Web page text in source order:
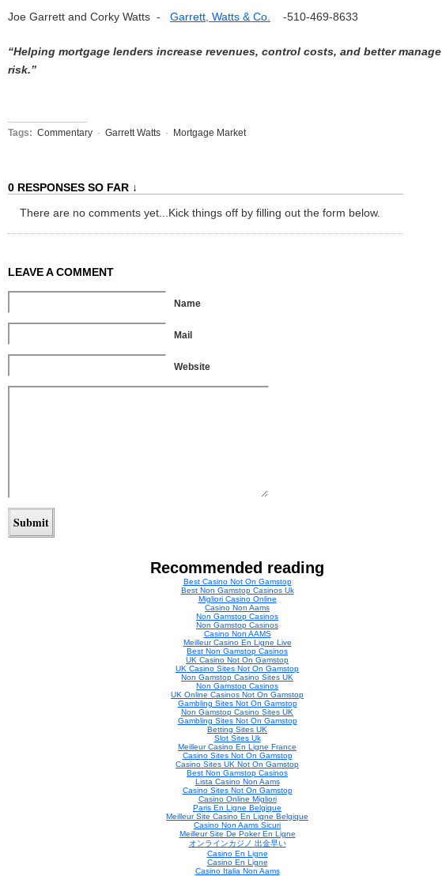
Joe Garrett and Corky Watts - Garrett, Watts & Co. -510-469-8633
“Helping mortgage lenders increase revenues, control costs, and better manage
risk.”
Tags: Commentary · Garrett Watts · Mortgage Market
0 RESPONSES SO FAR ↓
There are no comments yet...Kick things off by filling out the form below.
LEAVE A COMMENT
Name
Mail
Website
Recommended reading
Best Casino Not On Gamstop
Best Non Gamstop Casinos Uk
Migliori Casino Online
Casino Non Aams
Non Gamstop Casinos
Non Gamstop Casinos
Casino Non AAMS
Meilleur Casino En Ligne Live
Best Non Gamstop Casinos
UK Casino Not On Gamstop
UK Casino Sites Not On Gamstop
Non Gamstop Casino Sites UK
Non Gamstop Casinos
UK Online Casinos Not On Gamstop
Gambling Sites Not On Gamstop
Non Gamstop Casino Sites UK
Gambling Sites Not On Gamstop
Betting Sites UK
Slot Sites Uk
Meilleur Casino En Ligne France
Casino Sites Not On Gamstop
Casino Sites UK Not On Gamstop
Best Non Gamstop Casinos
Lista Casino Non Aams
Casino Sites Not On Gamstop
Casino Online Migliori
Paris En Ligne Belgique
Meilleur Site Casino En Ligne Belgique
Casino Non Aams Sicuri
Meilleur Site De Poker En Ligne
オンラインカジノ 出金早い
Casino En Ligne
Casino En Ligne
Casino Italia Non Aams